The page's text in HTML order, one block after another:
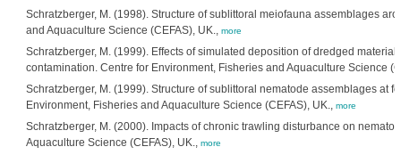
Schratzberger, M. (1998). Structure of sublittoral meiofauna assemblages
and Aquaculture Science (CEFAS), UK., more
Schratzberger, M. (1999). Effects of simulated deposition of dredged
contamination. Centre for Environment, Fisheries and Aquaculture Science
Schratzberger, M. (1999). Structure of sublittoral nematode assemblages at
Environment, Fisheries and Aquaculture Science (CEFAS), UK., more
Schratzberger, M. (2000). Impacts of chronic trawling disturbance on
Aquaculture Science (CEFAS), UK., more